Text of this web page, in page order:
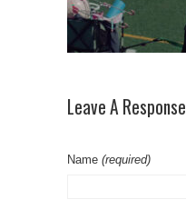
Leave A Response
Name (required)